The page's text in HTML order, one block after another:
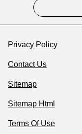
Privacy Policy
Contact Us
Sitemap
Sitemap Html
Terms Of Use